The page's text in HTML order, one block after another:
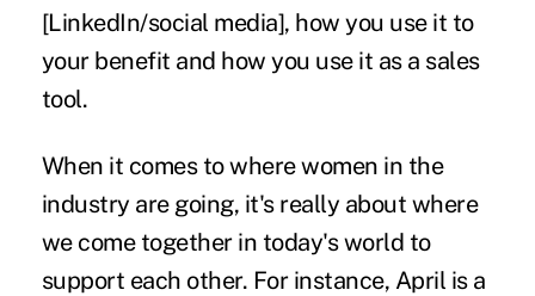
[LinkedIn/social media], how you use it to
your benefit and how you use it as a sales
tool.
When it comes to where women in the
industry are going, it's really about where
we come together in today's world to
support each other. For instance, April is a